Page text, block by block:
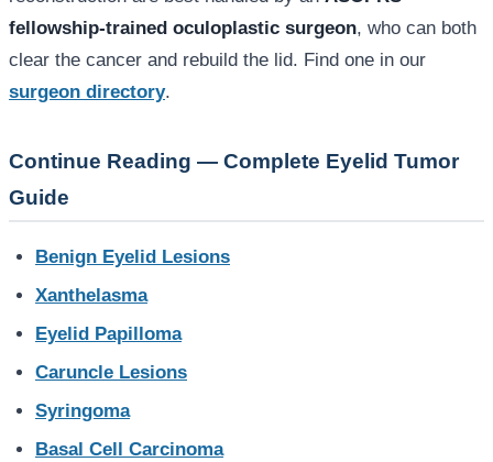
fellowship-trained oculoplastic surgeon, who can both
clear the cancer and rebuild the lid. Find one in our
surgeon directory.
Continue Reading — Complete Eyelid Tumor
Guide
Benign Eyelid Lesions
Xanthelasma
Eyelid Papilloma
Caruncle Lesions
Syringoma
Basal Cell Carcinoma